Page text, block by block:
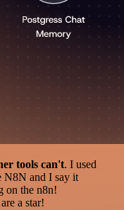
tools can't. I used
N8N and I say it
on the n8n!
a star!